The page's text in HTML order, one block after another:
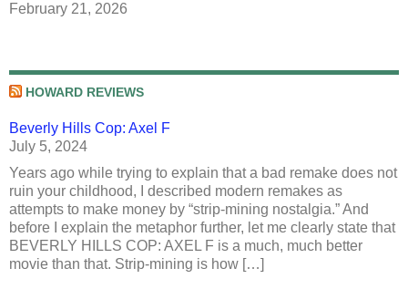
February 21, 2026
HOWARD REVIEWS
Beverly Hills Cop: Axel F
July 5, 2024
Years ago while trying to explain that a bad remake does not
ruin your childhood, I described modern remakes as
attempts to make money by “strip-mining nostalgia.” And
before I explain the metaphor further, let me clearly state that
BEVERLY HILLS COP: AXEL F is a much, much better
movie than that. Strip-mining is how […]